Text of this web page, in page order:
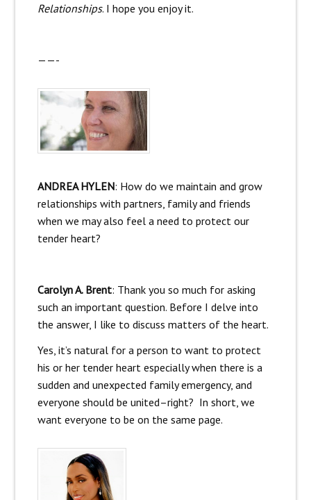
Relationships. I hope you enjoy it.
——-
ANDREA HYLEN: How do we maintain and grow
relationships with partners, family and friends
when we may also feel a need to protect our
tender heart?
Carolyn A. Brent: Thank you so much for asking
such an important question. Before I delve into
the answer, I like to discuss matters of the heart.
Yes, it’s natural for a person to want to protect
his or her tender heart especially when there is a
sudden and unexpected family emergency, and
everyone should be united–right? In short, we
want everyone to be on the same page.